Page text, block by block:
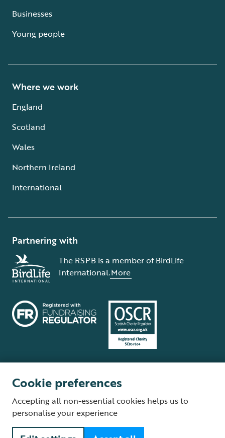
Businesses
Young people
Where we work
England
Scotland
Wales
Northern Ireland
International
Partnering with
The RSPB is a member of BirdLife
International.More
Supplier Terms and Conditions About our site Modern Slavery Act
Fair Work statement
Cookie preferences
Accepting all non-essential cookies helps us to
personalise your experience